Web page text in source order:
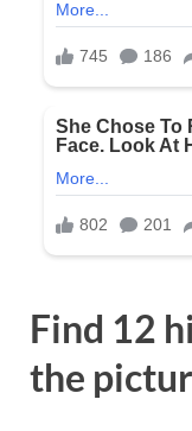
Find 12
the